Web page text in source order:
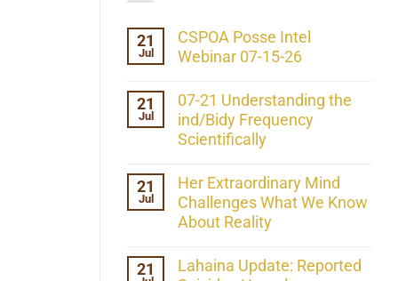
21
Jul
CSPOA Posse Intel
Webinar 07-15-26
Comments
on
CSPOA
Posse
Intel
15-
26
21
Jul
07-21 Understanding the
ind/Bidy Frequency
Scientifically
Comments
on
07-
21
Understanding
Frequency
21
Jul
Her Extraordinary Mind
Challenges What We Know
About Reality
Comments
on
21
Lahaina Update: Reported